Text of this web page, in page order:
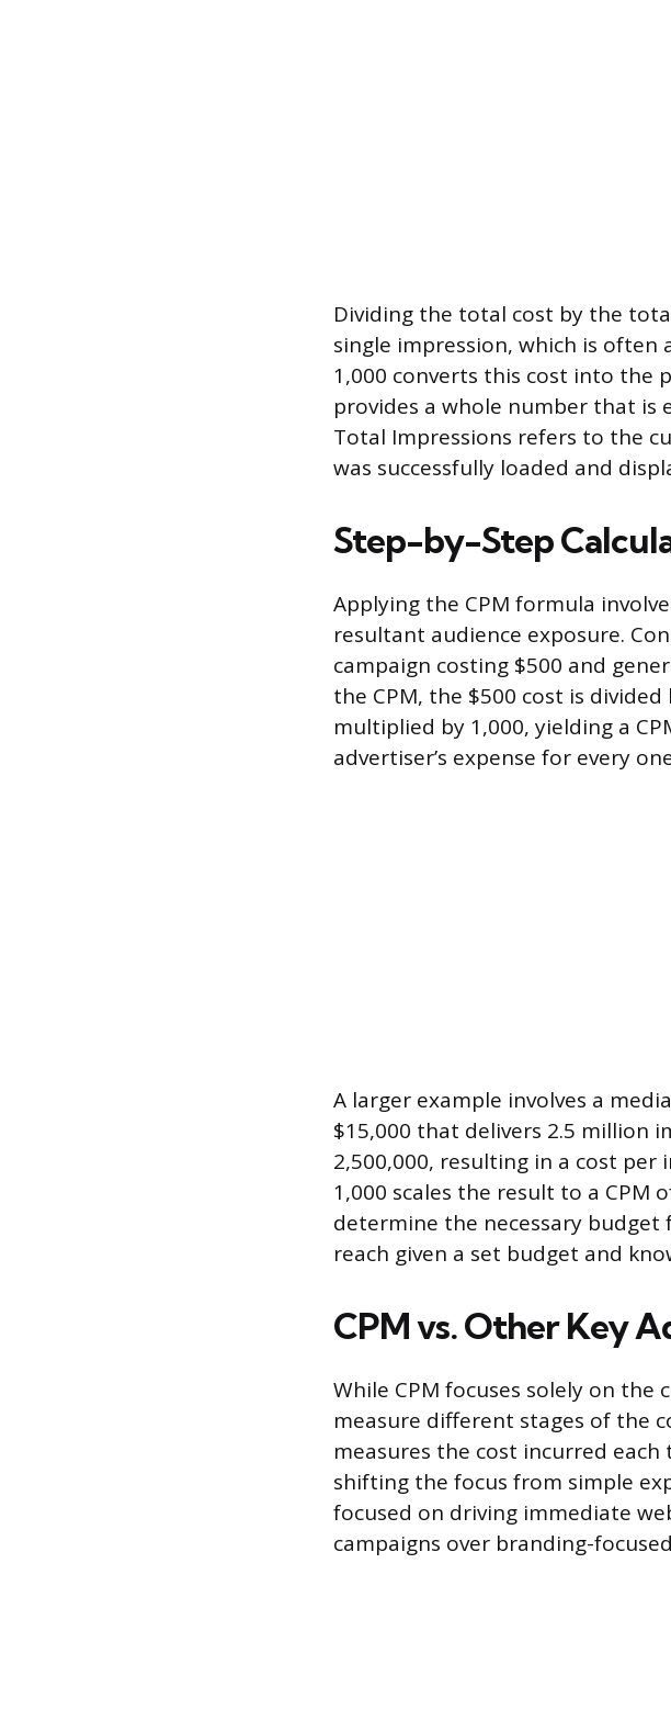
Dividing the total cost by the
single impression, which is
1,000 converts this cost into the
provides a whole number that is
Total Impressions refers to the
was successfully loaded and
Step-by-Step
Applying the CPM formula
resultant audience exposure.
campaign costing $500 and
the CPM, the $500 cost is
multiplied by 1,000, yielding a
advertiser’s expense for every
A larger example involves a
$15,000 that delivers 2.5 million
2,500,000, resulting in a cost
1,000 scales the result to a CPM
determine the necessary
reach given a set budget and
CPM vs. Other Key
While CPM focuses solely on
measure different stages of the
measures the cost incurred
shifting the focus from simple
focused on driving immediate
campaigns over branding-